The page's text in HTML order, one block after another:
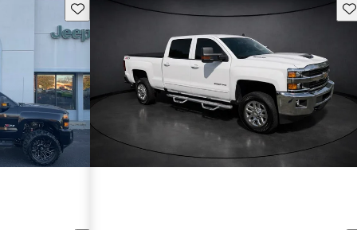
Save this listing